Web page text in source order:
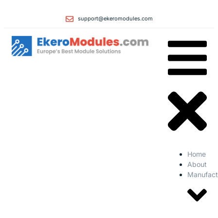
support@ekeromodules.com
Home
About